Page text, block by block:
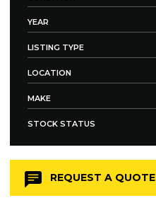
YEAR
LISTING TYPE
LOCATION
MAKE
STOCK STATUS
REQUEST A QUOTE